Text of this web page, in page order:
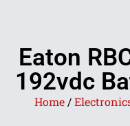
Eaton
192vdc
Home/